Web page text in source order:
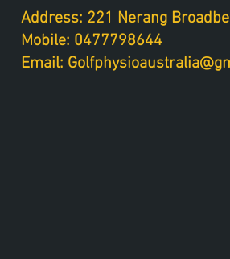
Address: 221 Nerang
Mobile: 0477798644
Email: